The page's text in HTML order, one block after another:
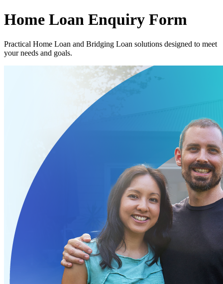
Home Loan Enquiry Form
Practical Home Loan and Bridging Loan solutions designed to meet
your needs and goals.